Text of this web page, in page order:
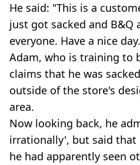
He said: "This is a
just got sacked and
everyone. Have a nice
Adam, who is training to
claims that he was
outside of the store's
area.
Now looking back, he
irrationally', but said that
he had apparently seen